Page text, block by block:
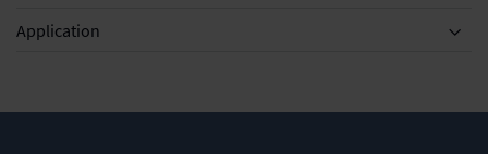
Application